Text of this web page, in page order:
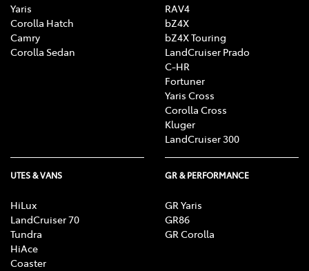
Yaris
Corolla Hatch
Camry
Corolla Sedan
RAV4
bZ4X
bZ4X Touring
LandCruiser Prado
C-HR
Fortuner
Yaris Cross
Corolla Cross
Kluger
LandCruiser 300
UTES & VANS
HiLux
LandCruiser 70
Tundra
HiAce
Coaster
GR & PERFORMANCE
GR Yaris
GR86
GR Corolla